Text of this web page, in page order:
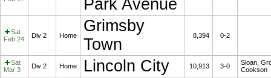
Park Avenue
Sat
Feb 24
Div 2 Home
Grimsby
Town
8,394 0-2
Sat
Mar 3
Div 2 Home Lincoln City 10,913 3-0
Sloan,
Cookson